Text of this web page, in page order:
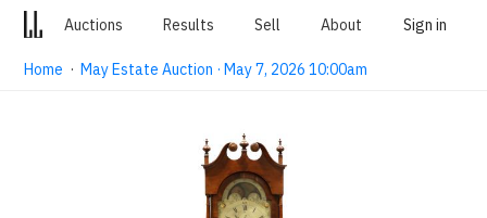
Auctions Results Sell About Sign in
Home ·May Estate Auction · May 7, 2026 10:00am